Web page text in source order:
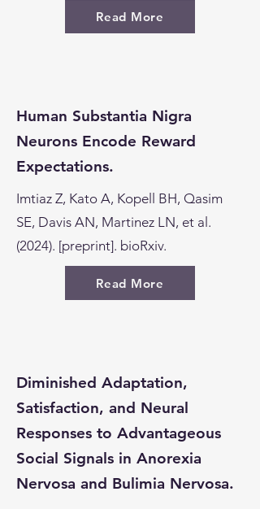
Read More
Human Substantia Nigra
Neurons Encode Reward
Expectations.
Imtiaz Z, Kato A, Kopell BH, Qasim
SE, Davis AN, Martinez LN, et al.
(2024). [preprint]. bioRxiv.
Read More
Diminished Adaptation,
Satisfaction, and Neural
Responses to Advantageous
Social Signals in Anorexia
Nervosa and Bulimia Nervosa.